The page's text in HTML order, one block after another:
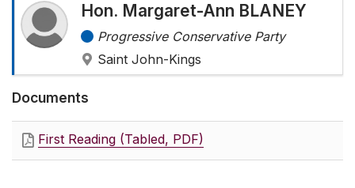
Hon. Margaret-Ann BLANEY
Progressive Conservative Party
Saint John-Kings
Documents
First Reading (Tabled, PDF)